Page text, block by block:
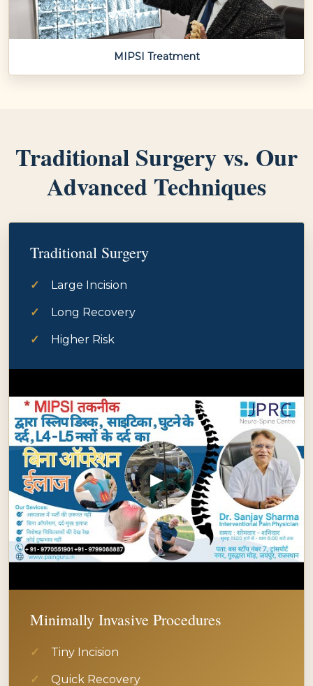
MIPSI Treatment
Traditional Surgery vs. Our
Advanced Techniques
Traditional Surgery
Large Incision
Long Recovery
Higher Risk
▶
Minimally Invasive Procedures
Tiny Incision
Quick Recovery